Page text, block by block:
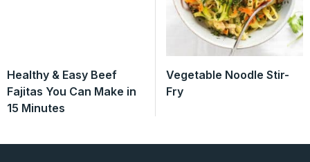
Healthy & Easy Beef
Fajitas You Can Make in
15 Minutes
Vegetable Noodle Stir-
Fry